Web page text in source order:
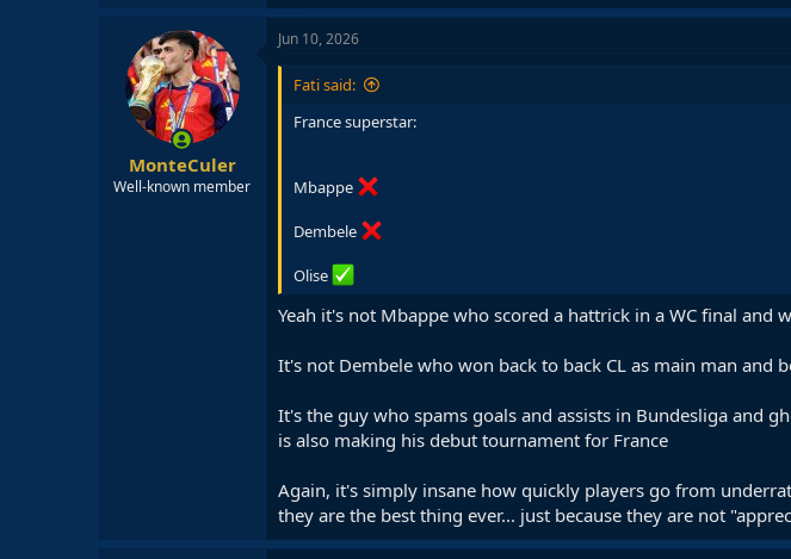
MonteCuler
Well-known member
Jun 10, 2026
Fati said:
France superstar:
Mbappe
Dembele
Olise
Yeah it's not Mbappe who scored a hattrick in a WC final and
It's not Dembele who won back to back CL as main man and
It's the guy who spams goals and assists in Bundesliga and
is also making his debut tournament for France
Again, it's simply insane how quickly players go from
they are the best thing ever... just because they are not